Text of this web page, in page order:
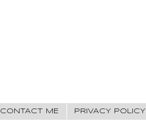
CONTACT ME PRIVACY POLICY